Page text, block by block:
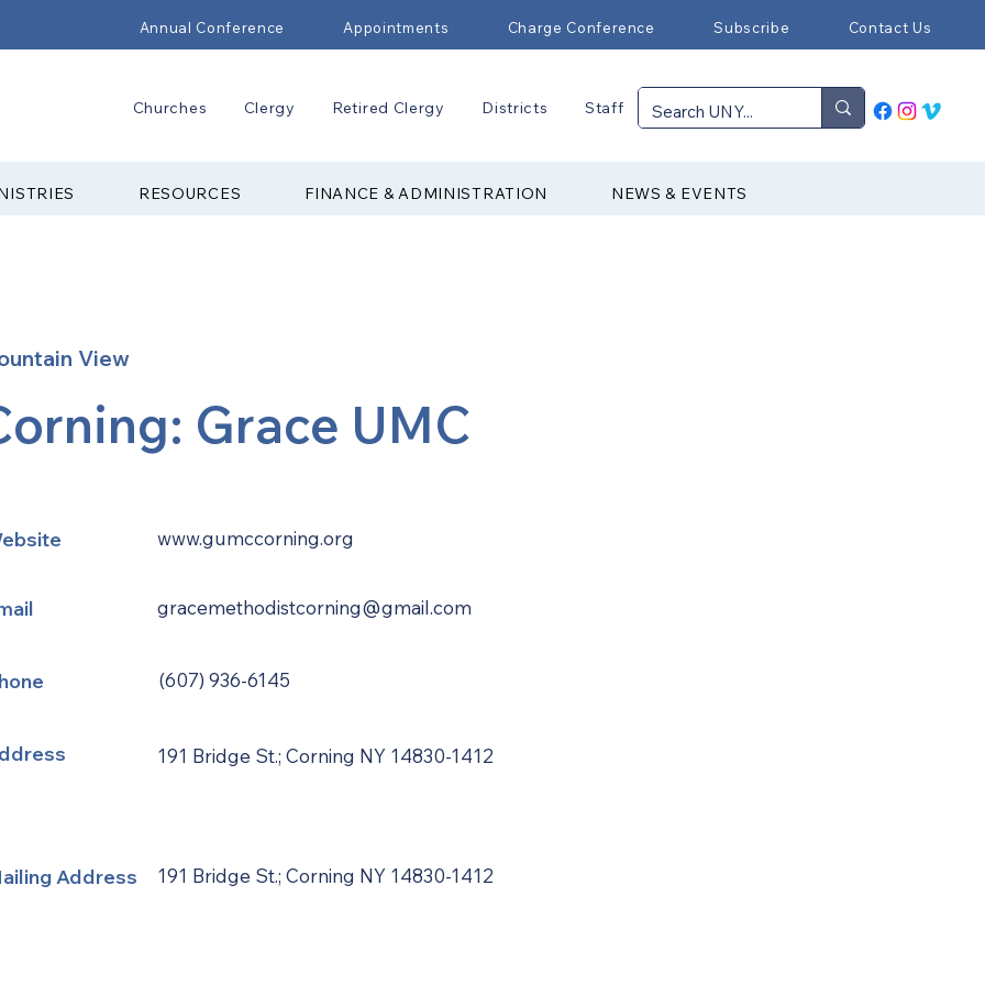
Annual Conference Appointments Charge Conference Subscribe Contact Us
Churches Clergy Retired Clergy Districts Staff
RESOURCES FINANCE & ADMINISTRATION NEWS & EVENTS
View
Grace UMC
www.gumccorning.org
gracemethodistcorning@gmail.com
(607) 936-6145
191 Bridge St.; Corning NY 14830-1412
Address 191 Bridge St.; Corning NY 14830-1412